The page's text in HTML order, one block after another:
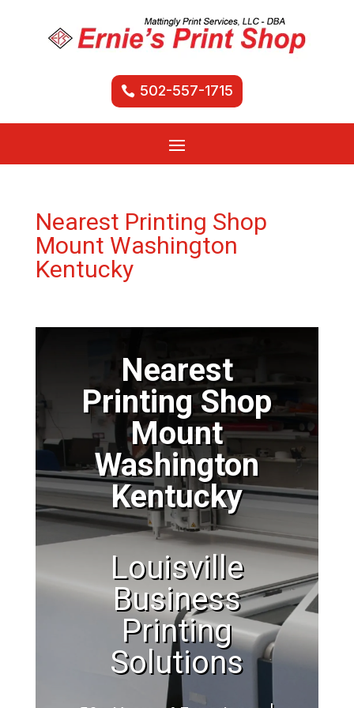
502-557-1715
Nearest Printing Shop
Mount Washington
Kentucky
Nearest
Printing Shop
Mount
Washington
Kentucky
Louisville
Business
Printing
Solutions